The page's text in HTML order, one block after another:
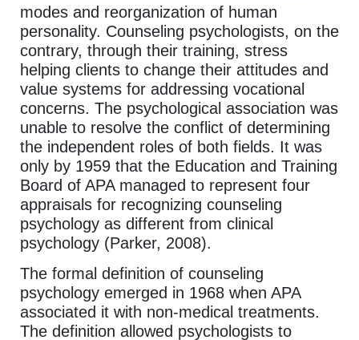
modes and reorganization of human
personality. Counseling psychologists, on the
contrary, through their training, stress
helping clients to change their attitudes and
value systems for addressing vocational
concerns. The psychological association was
unable to resolve the conflict of determining
the independent roles of both fields. It was
only by 1959 that the Education and Training
Board of APA managed to represent four
appraisals for recognizing counseling
psychology as different from clinical
psychology (Parker, 2008).
The formal definition of counseling
psychology emerged in 1968 when APA
associated it with non-medical treatments.
The definition allowed psychologists to